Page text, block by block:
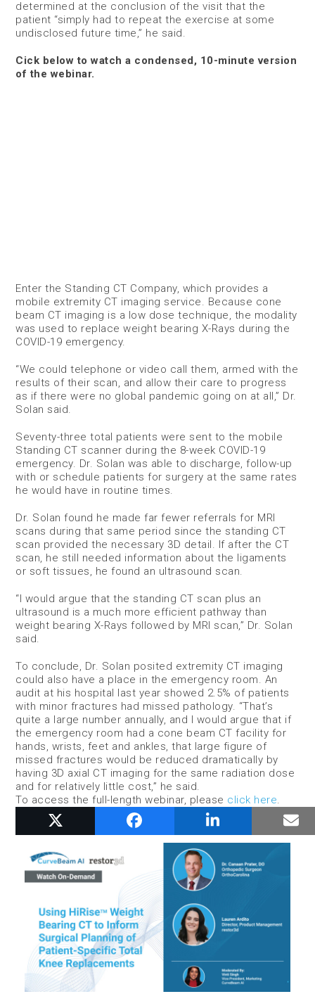
determined at the conclusion of the visit that the
patient “simply had to repeat the exercise at some
undisclosed future time,” he said.
Cick below to watch a condensed, 10-minute version
of the webinar.
Enter the Standing CT Company, which provides a
mobile extremity CT imaging service. Because cone
beam CT imaging is a low dose technique, the modality
was used to replace weight bearing X-Rays during the
COVID-19 emergency.
“We could telephone or video call them, armed with the
results of their scan, and allow their care to progress
as if there were no global pandemic going on at all,” Dr.
Solan said.
Seventy-three total patients were sent to the mobile
Standing CT scanner during the 8-week COVID-19
emergency. Dr. Solan was able to discharge, follow-up
with or schedule patients for surgery at the same rates
he would have in routine times.
Dr. Solan found he made far fewer referrals for MRI
scans during that same period since the standing CT
scan provided the necessary 3D detail. If after the CT
scan, he still needed information about the ligaments
or soft tissues, he found an ultrasound scan.
“I would argue that the standing CT scan plus an
ultrasound is a much more efficient pathway than
weight bearing X-Rays followed by MRI scan,” Dr. Solan
said.
To conclude, Dr. Solan posited extremity CT imaging
could also have a place in the emergency room. An
audit at his hospital last year showed 2.5% of patients
with minor fractures had missed pathology. “That’s
quite a large number annually, and I would argue that if
the emergency room had a cone beam CT facility for
hands, wrists, feet and ankles, that large figure of
missed fractures would be reduced dramatically by
having 3D axial CT imaging for the same radiation dose
and for relatively little cost,” he said.
To access the full-length webinar, please click here.
RELATED POSTS